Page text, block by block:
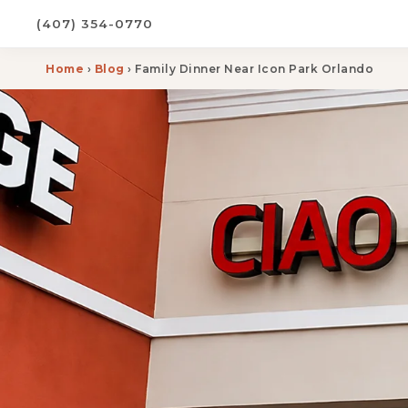
(407) 354-0770
Home › Blog › Family Dinner Near Icon Park Orlando